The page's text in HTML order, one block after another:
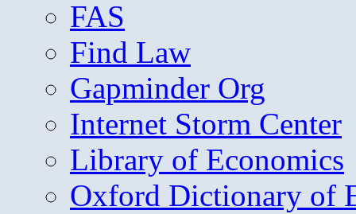
FAS
Find Law
Gapminder Org
Internet Storm Center
Library of Economics
Oxford Dictionary of